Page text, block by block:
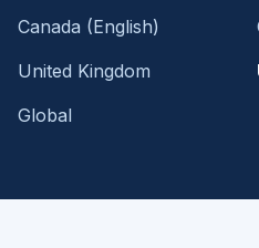
Canada (English)
United Kingdom
Global